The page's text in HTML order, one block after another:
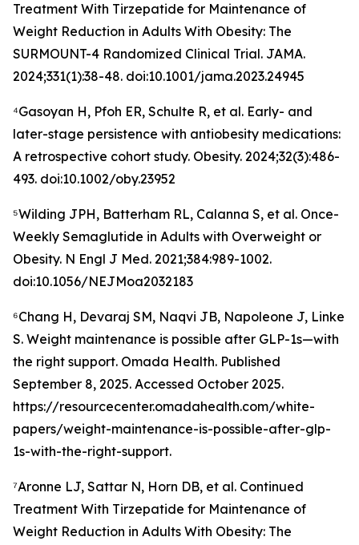
Treatment With Tirzepatide for Maintenance of
Weight Reduction in Adults With Obesity: The
SURMOUNT-4 Randomized Clinical Trial. JAMA.
2024;331(1):38-48. doi:10.1001/jama.2023.24945
⁴Gasoyan H, Pfoh ER, Schulte R, et al. Early- and
later-stage persistence with antiobesity medications:
A retrospective cohort study. Obesity. 2024;32(3):486-
493. doi:10.1002/oby.23952
⁵Wilding JPH, Batterham RL, Calanna S, et al. Once-
Weekly Semaglutide in Adults with Overweight or
Obesity. N Engl J Med. 2021;384:989-1002.
doi:10.1056/NEJMoa2032183
⁶Chang H, Devaraj SM, Naqvi JB, Napoleone J, Linke
S. Weight maintenance is possible after GLP-1s—with
the right support. Omada Health. Published
September 8, 2025. Accessed October 2025.
https://resourcecenter.omadahealth.com/white-
papers/weight-maintenance-is-possible-after-glp-
1s-with-the-right-support.
⁷Aronne LJ, Sattar N, Horn DB, et al. Continued
Treatment With Tirzepatide for Maintenance of
Weight Reduction in Adults With Obesity: The